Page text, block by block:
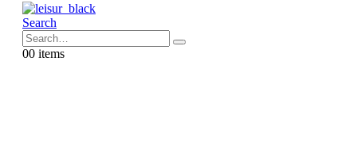
Search
00 items